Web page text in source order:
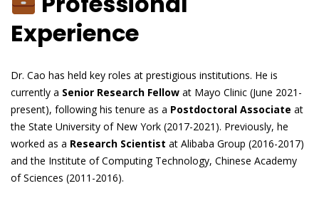
Experience
Dr. Cao has held key roles at prestigious institutions. He is
currently a Senior Research Fellow at Mayo Clinic (June 2021-
present), following his tenure as a Postdoctoral Associate at
the State University of New York (2017-2021). Previously, he
worked as a Research Scientist at Alibaba Group (2016-2017)
and the Institute of Computing Technology, Chinese Academy
of Sciences (2011-2016).